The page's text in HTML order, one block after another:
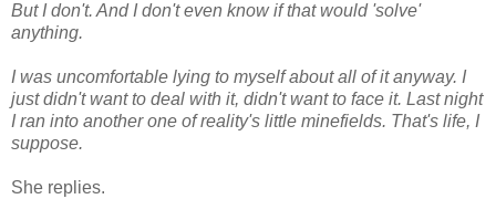
But I don't. And I don't even know if that would 'solve'
anything.
I was uncomfortable lying to myself about all of it anyway. I
just didn't want to deal with it, didn't want to face it. Last night
I ran into another one of reality's little minefields. That's life, I
suppose.
She replies.